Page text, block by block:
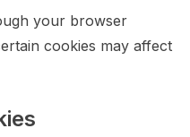
your browser
cookies may affect